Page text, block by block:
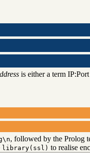
is either a term
, followed by the Prolog
library(ssl) to realise